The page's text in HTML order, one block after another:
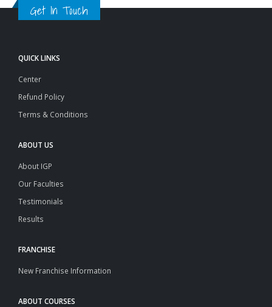
Get In Touch
QUICK LINKS
Center
Refund Policy
Terms & Conditions
ABOUT US
About IGP
Our Faculties
Testimonials
Results
FRANCHISE
New Franchise Information
ABOUT COURSES